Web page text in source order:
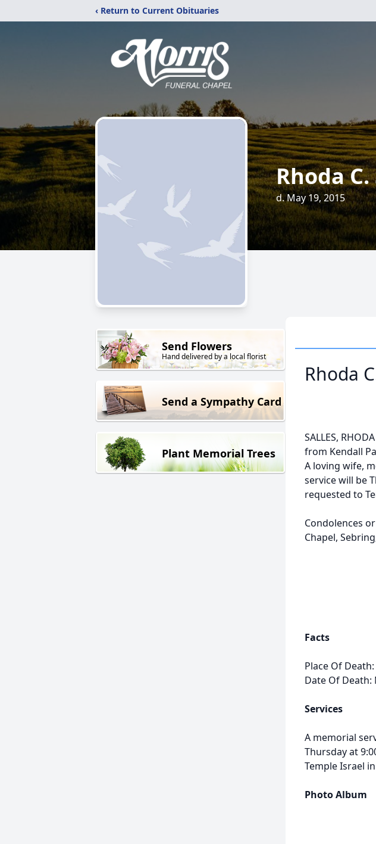
‹ Return to Current Obituaries
Rhoda
d. May 19, 2015
Send Flowers
Hand delivered by a local florist
Send a Sympathy Card
Plant Memorial Trees
Rhoda
SALLES,
from Kendall
A loving wife,
service will be
requested to
Condolences
Chapel,
Facts
Place Of
Date Of Death:
Services
A memorial
Thursday at
Temple Israel
Photo Album